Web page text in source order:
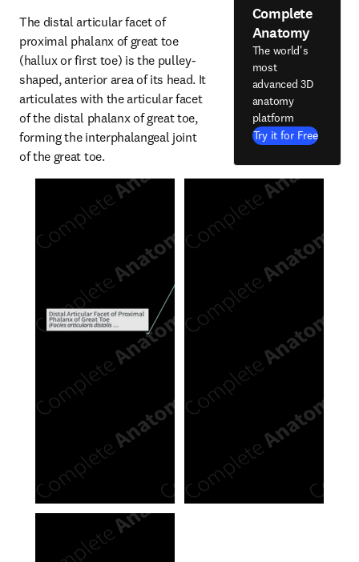
The distal articular facet of
proximal phalanx of great toe
(hallux or first toe) is the pulley-
shaped, anterior area of its head. It
articulates with the articular facet
of the distal phalanx of great toe,
forming the interphalangeal joint
of the great toe.
Complete
Anatomy
The world's
most
advanced 3D
anatomy
platform
Try it for Free